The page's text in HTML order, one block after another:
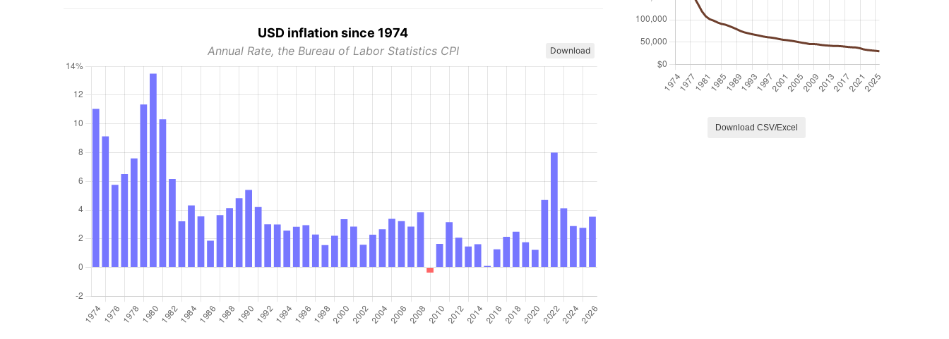
USD inflation since 1974
Annual Rate, the Bureau of Labor Statistics CPI Download
Download CSV/Excel